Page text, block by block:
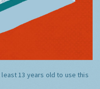
least 13 years old to use this